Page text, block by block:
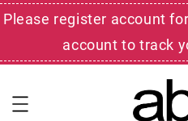
Please register account
account to track